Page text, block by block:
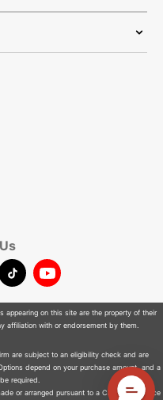
TikTokYouTube
on this site are the property of their
affiliation with or endorsement by them.
are subject to an eligibility check and are
depend on your purchase amount, and a
required.
or arranged pursuant to a California Finance